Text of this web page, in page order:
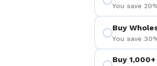
You save
Buy
You save
Buy 1,000+